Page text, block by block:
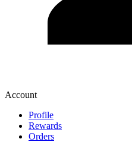
Account
Profile
Rewards
Orders